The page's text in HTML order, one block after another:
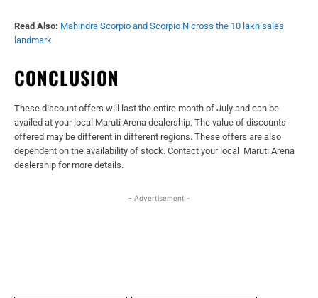
Read Also: Mahindra Scorpio and Scorpio N cross the 10 lakh sales
landmark
CONCLUSION
These discount offers will last the entire month of July and can be
availed at your local Maruti Arena dealership. The value of discounts
offered may be different in different regions. These offers are also
dependent on the availability of stock. Contact your local Maruti Arena
dealership for more details.
- Advertisement -